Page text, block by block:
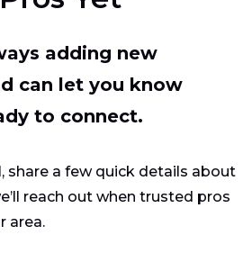
adding new
can let you know
to connect.
, share a few quick details about
reach out when trusted pros
area.